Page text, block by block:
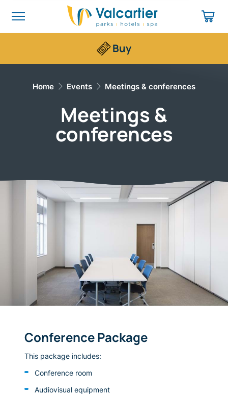
Buy
Home Events Meetings & conferences
Meetings &
conferences
Conference Package
This package includes:
Conference room
Audiovisual equipment